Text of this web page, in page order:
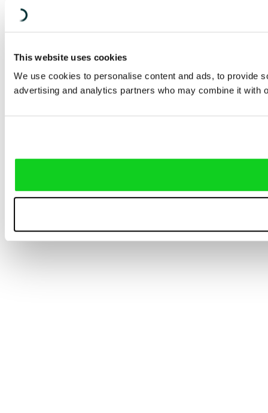
This website uses cookies
We use cookies to personalise content and ads, to provide
advertising and analytics partners who may combine it with